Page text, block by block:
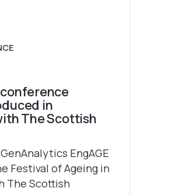
in
The Scottish
EngAGE
Festival of Ageing in
The Scottish